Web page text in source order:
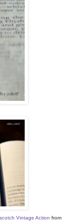
Vintage Action from